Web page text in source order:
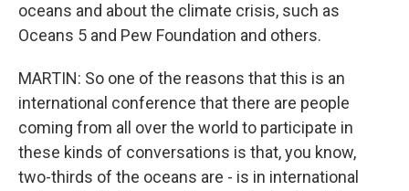
oceans and about the climate crisis, such as
Oceans 5 and Pew Foundation and others.
MARTIN: So one of the reasons that this is an
international conference that there are people
coming from all over the world to participate in
these kinds of conversations is that, you know,
two-thirds of the oceans are - is in international